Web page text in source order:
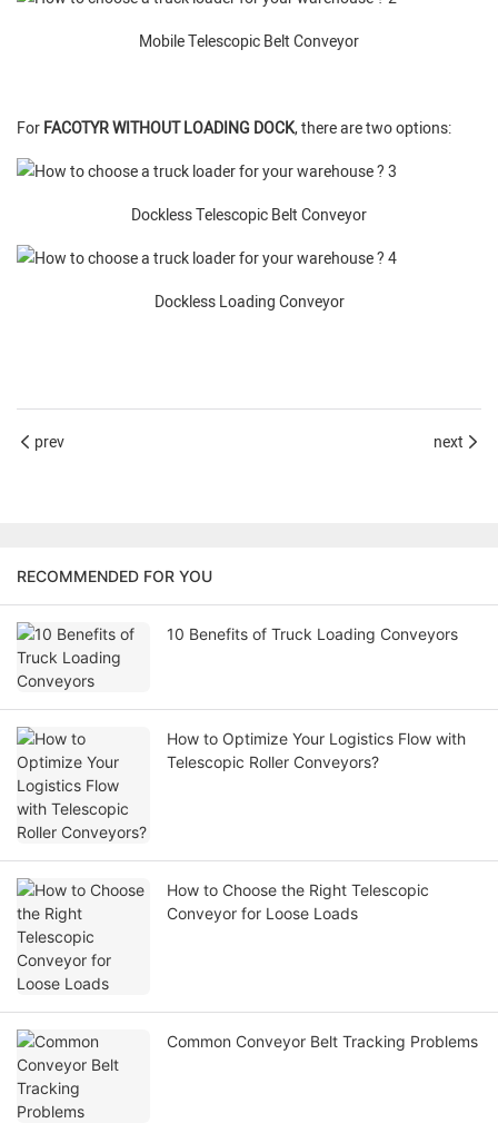
Mobile Telescopic Belt Conveyor
ForFACOTYR WITHOUT LOADING DOCK, there are two options:
Dockless Telescopic Belt Conveyor
Dockless Loading Conveyor
prev next
RECOMMENDED FOR YOU
10 Benefits of Truck Loading Conveyors
How to Optimize Your Logistics Flow with
Telescopic Roller Conveyors?
How to Choose the Right Telescopic
Conveyor for Loose Loads
Common Conveyor Belt Tracking Problems